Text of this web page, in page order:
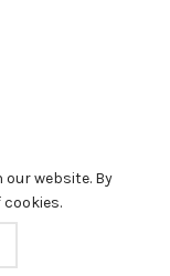
our website. By